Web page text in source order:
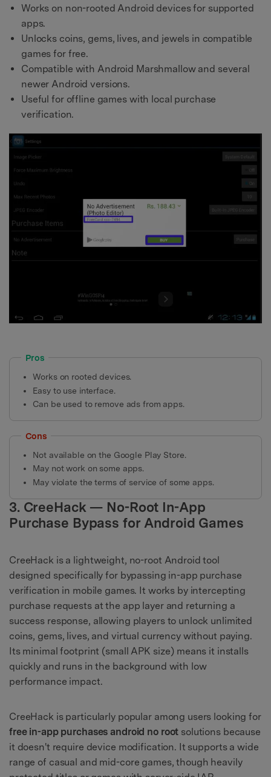
Works on non-rooted Android devices for supported
apps.
Unlocks coins, gems, lives, and jewels in compatible
games for free.
Compatible with Android Marshmallow and several
newer Android versions.
Useful for offline games with local purchase
verification.
Pros
Works on rooted devices.
Easy to use interface.
Can be used to remove ads from apps.
Cons
Not available on the Google Play Store.
May not work on some apps.
May violate the terms of service of some apps.
3. CreeHack — No-Root In-App
Purchase Bypass for Android Games
CreeHack is a lightweight, no-root Android tool
designed specifically for bypassing in-app purchase
verification in mobile games. It works by intercepting
purchase requests at the app layer and returning a
success response, allowing players to unlock unlimited
coins, gems, lives, and virtual currency without paying.
Its minimal footprint (small APK size) means it installs
quickly and runs in the background with low
performance impact.
CreeHack is particularly popular among users looking for
free in-app purchases android no root solutions because
it doesn't require device modification. It supports a wide
range of casual and mid-core games, though heavily